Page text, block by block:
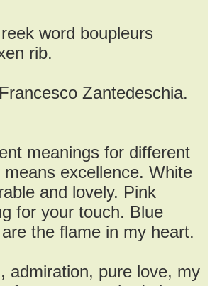
word boupleurs
rib.
Zantedeschia.
meanings for different
excellence. White
and lovely. Pink
for your touch. Blue
the flame in my heart.
admiration, pure love, my